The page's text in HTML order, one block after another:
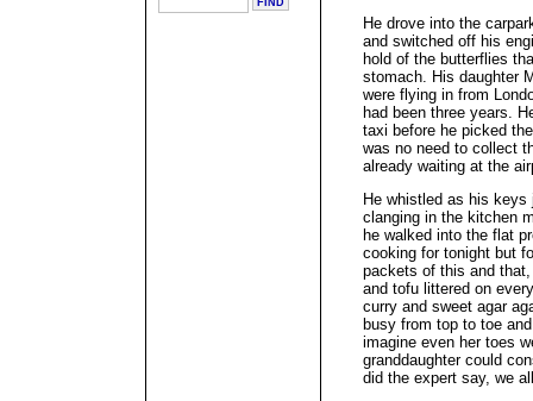
He drove into the
and switched off his
hold of the butterflies
stomach. His daughter
were flying in from
had been three years.
taxi before he picked
was no need to collect
already waiting at the
He whistled as his
clanging in the kitchen
he walked into the flat
cooking for tonight but
packets of this and
and tofu littered on
curry and sweet agar
busy from top to toe
imagine even her toes
granddaughter could
did the expert say, we